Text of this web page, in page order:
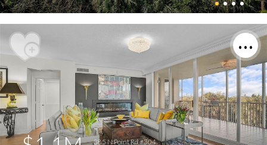
385 N Point Rd #304